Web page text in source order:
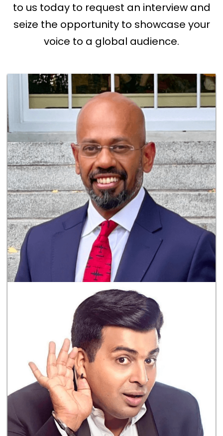
to us today to request an interview and
seize the opportunity to showcase your
voice to a global audience.